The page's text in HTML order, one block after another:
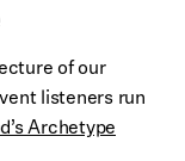
of our
listeners run
Archetype